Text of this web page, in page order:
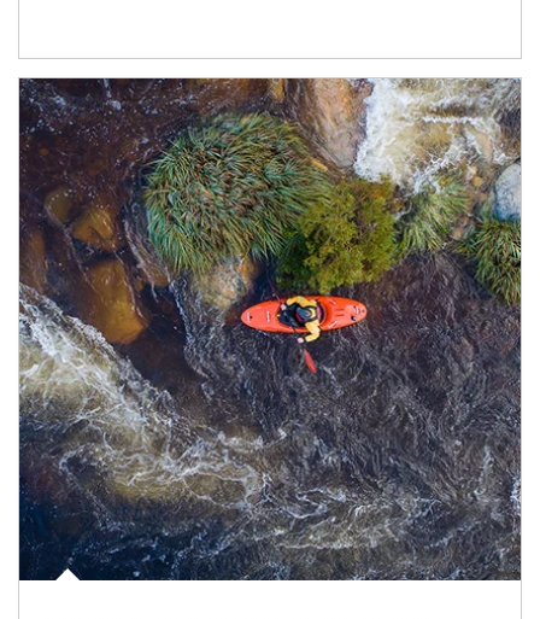
Article Image